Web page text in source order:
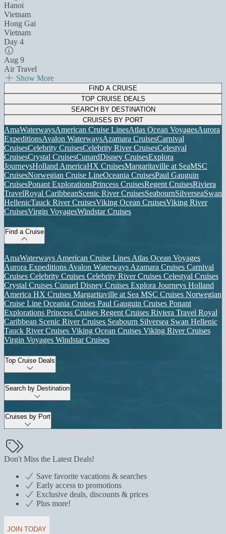
Hanoi
Vietnam
Hong Gai
Vietnam
Day 4
Aug 9
Air Travel
Show More
FIND A CRUISE
TOP CRUISE DEALS
SEARCH BY DESTINATION
CRUISES BY PORT
AmaWaterwaysAmerican Cruise LinesAtlas Ocean VoyagesAurora
ExpeditionsAvalon WaterwaysAzamara CruisesCarnival
CruisesCelebrity CruisesCelebrity River CruisesCelestyal
CruisesCrystal CruisesCunardDisney CruisesExplora
JourneysHolland AmericaHX CruisesMargaritaville at SeaMSC
CruisesNorwegian Cruise LineOceania CruisesPaul Gauguin
CruisesPonant ExplorationsPrincess CruisesRegent CruisesRiviera
TravelRoyal CaribbeanScenic River CruisesSeabournSilverseaSwan
HellenicTauck River CruisesViking Ocean CruisesViking River
CruisesVirgin VoyagesWindstar Cruises
Find a Cruise
AmaWaterways American Cruise Lines Atlas Ocean Voyages
Aurora Expeditions Avalon Waterways Azamara Cruises Carnival
Cruises Celebrity Cruises Celebrity River Cruises Celestyal Cruises
Crystal Cruises Cunard Disney Cruises Explora Journeys Holland
America HX Cruises Margaritaville at Sea MSC Cruises Norwegian
Cruise Line Oceania Cruises Paul Gauguin Cruises Ponant
Explorations Princess Cruises Regent Cruises Riviera Travel Royal
Caribbean Scenic River Cruises Seabourn Silversea Swan Hellenic
Tauck River Cruises Viking Ocean Cruises Viking River Cruises
Virgin Voyages Windstar Cruises
Top Cruise Deals
Search by Destination
Cruises by Port
Don't Miss the Latest Deals!
Save favorite vacations & searches
Early access to promotions
Exclusive deals, discounts & prices
Plus more!
JOIN TODAY